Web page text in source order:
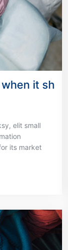
it sh
elit small
its market